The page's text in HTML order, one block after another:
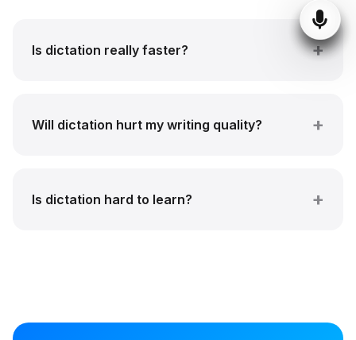
Is dictation really faster?
Will dictation hurt my writing quality?
Is dictation hard to learn?